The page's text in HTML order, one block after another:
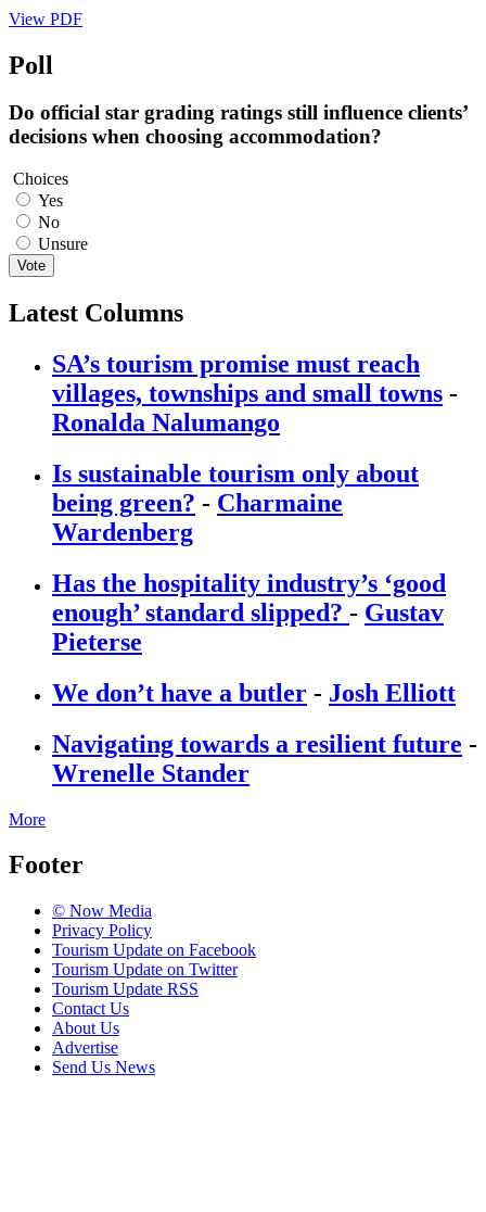
View PDF
Poll
Do official star grading ratings still influence clients’
decisions when choosing accommodation?
Choices
Yes
No
Unsure
Vote
Latest Columns
SA’s tourism promise must reach
villages, townships and small towns -
Ronalda Nalumango
Is sustainable tourism only about
being green? - Charmaine
Wardenberg
Has the hospitality industry’s ‘good
enough’ standard slipped? - Gustav
Pieterse
We don’t have a butler - Josh Elliott
Navigating towards a resilient future -
Wrenelle Stander
More
Footer
© Now Media
Privacy Policy
Tourism Update on Facebook
Tourism Update on Twitter
Tourism Update RSS
Contact Us
About Us
Advertise
Send Us News